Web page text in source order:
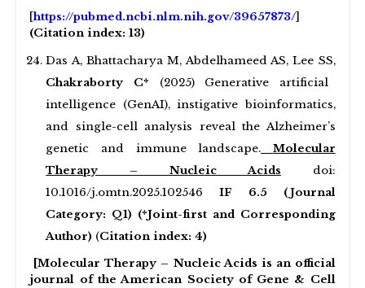
[https://pubmed.ncbi.nlm.nih.gov/39657873/]
(Citation index: 13)
Das A, Bhattacharya M, Abdelhameed AS, Lee SS,
Chakraborty C* (2025) Generative artificial
intelligence (GenAI), instigative bioinformatics,
and single-cell analysis reveal the Alzheimer’s
genetic and immune landscape.
Molecular
Therapy – Nucleic Acids doi:
10.1016/j.omtn.2025.102546IF 6.5 (Journal
Category: Q1) (*Joint-first and Corresponding
Author) (Citation index: 4)
[Molecular Therapy – Nucleic Acids is an official
journal of the American Society of Gene & Cell